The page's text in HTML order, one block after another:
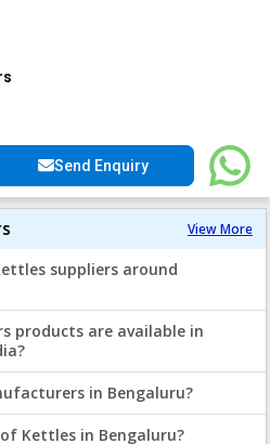
Send Enquiry
View More
suppliers around
products are available in
in Bengaluru?
Kettles in Bengaluru?